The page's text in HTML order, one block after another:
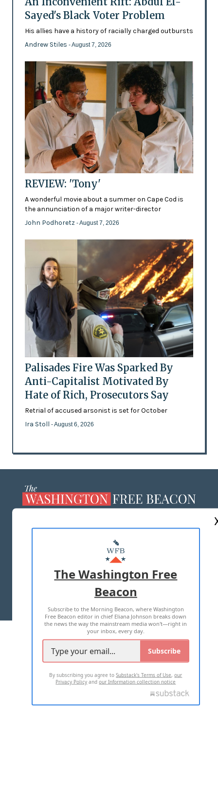
Sayed's Black Voter Problem
His allies have a history of racially charged outbursts
Andrew Stiles - August 7, 2026
REVIEW: 'Tony'
A wonderful movie about a summer on Cape Cod is
the annunciation of a major writer-director
John Podhoretz - August 7, 2026
Palisades Fire Was Sparked By
Anti-Capitalist Motivated By
Hate of Rich, Prosecutors Say
Retrial of accused arsonist is set for October
Ira Stoll - August 6, 2026
MASTHEAD
ADVERTISE WITH US
TERMS OF USE PRIVACY POLICY
2026 ALL RIGHTS RESERVED
The Washington Free
Beacon
Subscribe to the Morning Beacon, where Washington
Free Beacon editor in chief Eliana Johnson breaks down
the news the way the mainstream media won't—right in
your inbox, every day.
Subscribe
By subscribing you agree toSubstack's Terms of Use,our
Privacy Policy andour Information collection notice